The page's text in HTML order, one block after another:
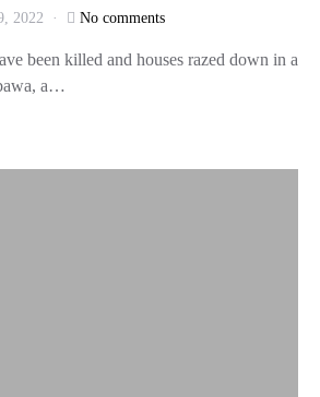
2022 No comments
been killed and houses razed down in a
a…